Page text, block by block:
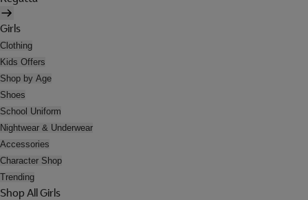
Girls
Clothing
Kids Offers
Shop by Age
Shoes
School Uniform
Nightwear & Underwear
Accessories
Character Shop
Trending
Shop All Girls